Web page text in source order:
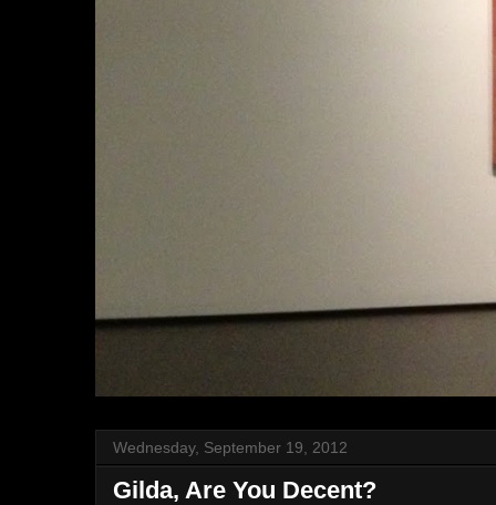
Wednesday, September 19, 2012
Gilda, Are You Decent?